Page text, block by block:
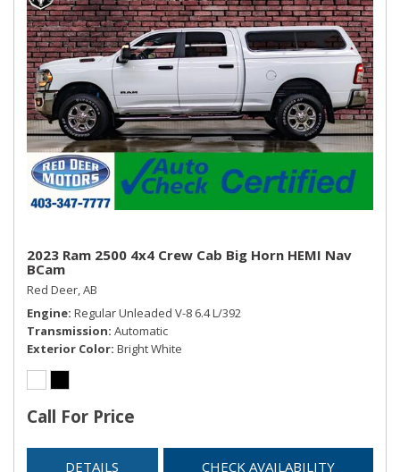
WHEELS: 18" X 8" POLISHED ALUMINUM
Smart Device Integration
Storage Tray
Streaming Audio
Trip Computer
Urethane Gear Shifter Material
Valet Function
Vinyl Door Trim Insert
Voice Recorder
2023 Ram 2500 4x4 Crew Cab Big Horn HEMI Nav
BCam
Red Deer, AB
Engine Regular Unleaded V-8 6.4 L/392
Transmission Automatic
Exterior Color Bright White
Call For Price
DETAILS CHECK AVAILABILITY